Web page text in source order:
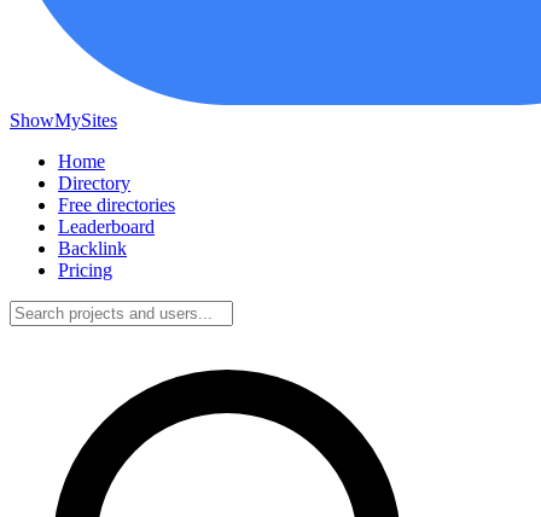
ShowMySites
Home
Directory
Free directories
Leaderboard
Backlink
Pricing